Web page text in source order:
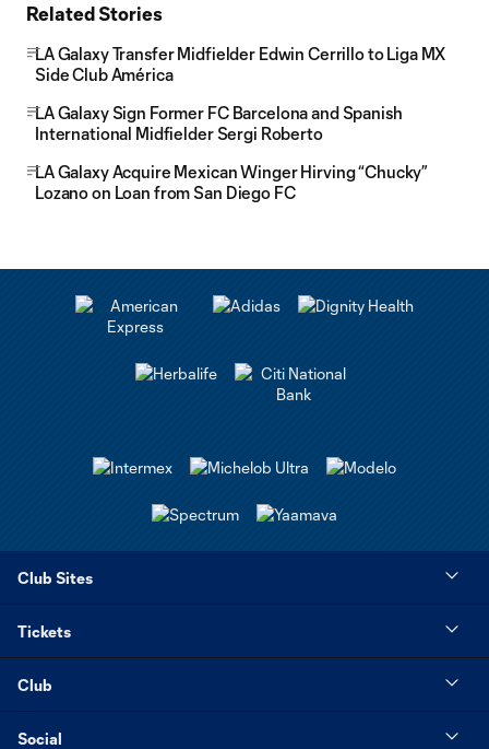
Related Stories
LA Galaxy Transfer Midfielder Edwin Cerrillo to Liga MX
Side Club América
LA Galaxy Sign Former FC Barcelona and Spanish
International Midfielder Sergi Roberto
LA Galaxy Acquire Mexican Winger Hirving “Chucky”
Lozano on Loan from San Diego FC
Club Sites
Tickets
Club
Social